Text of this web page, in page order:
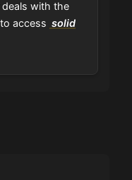
with the
access solid